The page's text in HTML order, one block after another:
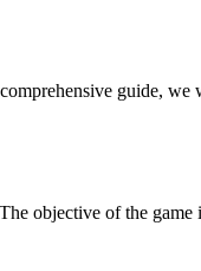
guide,
objective of the